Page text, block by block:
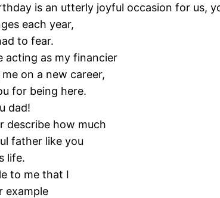
is an utterly joyful occasion for us,
each year,
to fear.
acting as my financier
on a new career,
for being here.
dad!
describe how much
father like you
life.
to me that I
example